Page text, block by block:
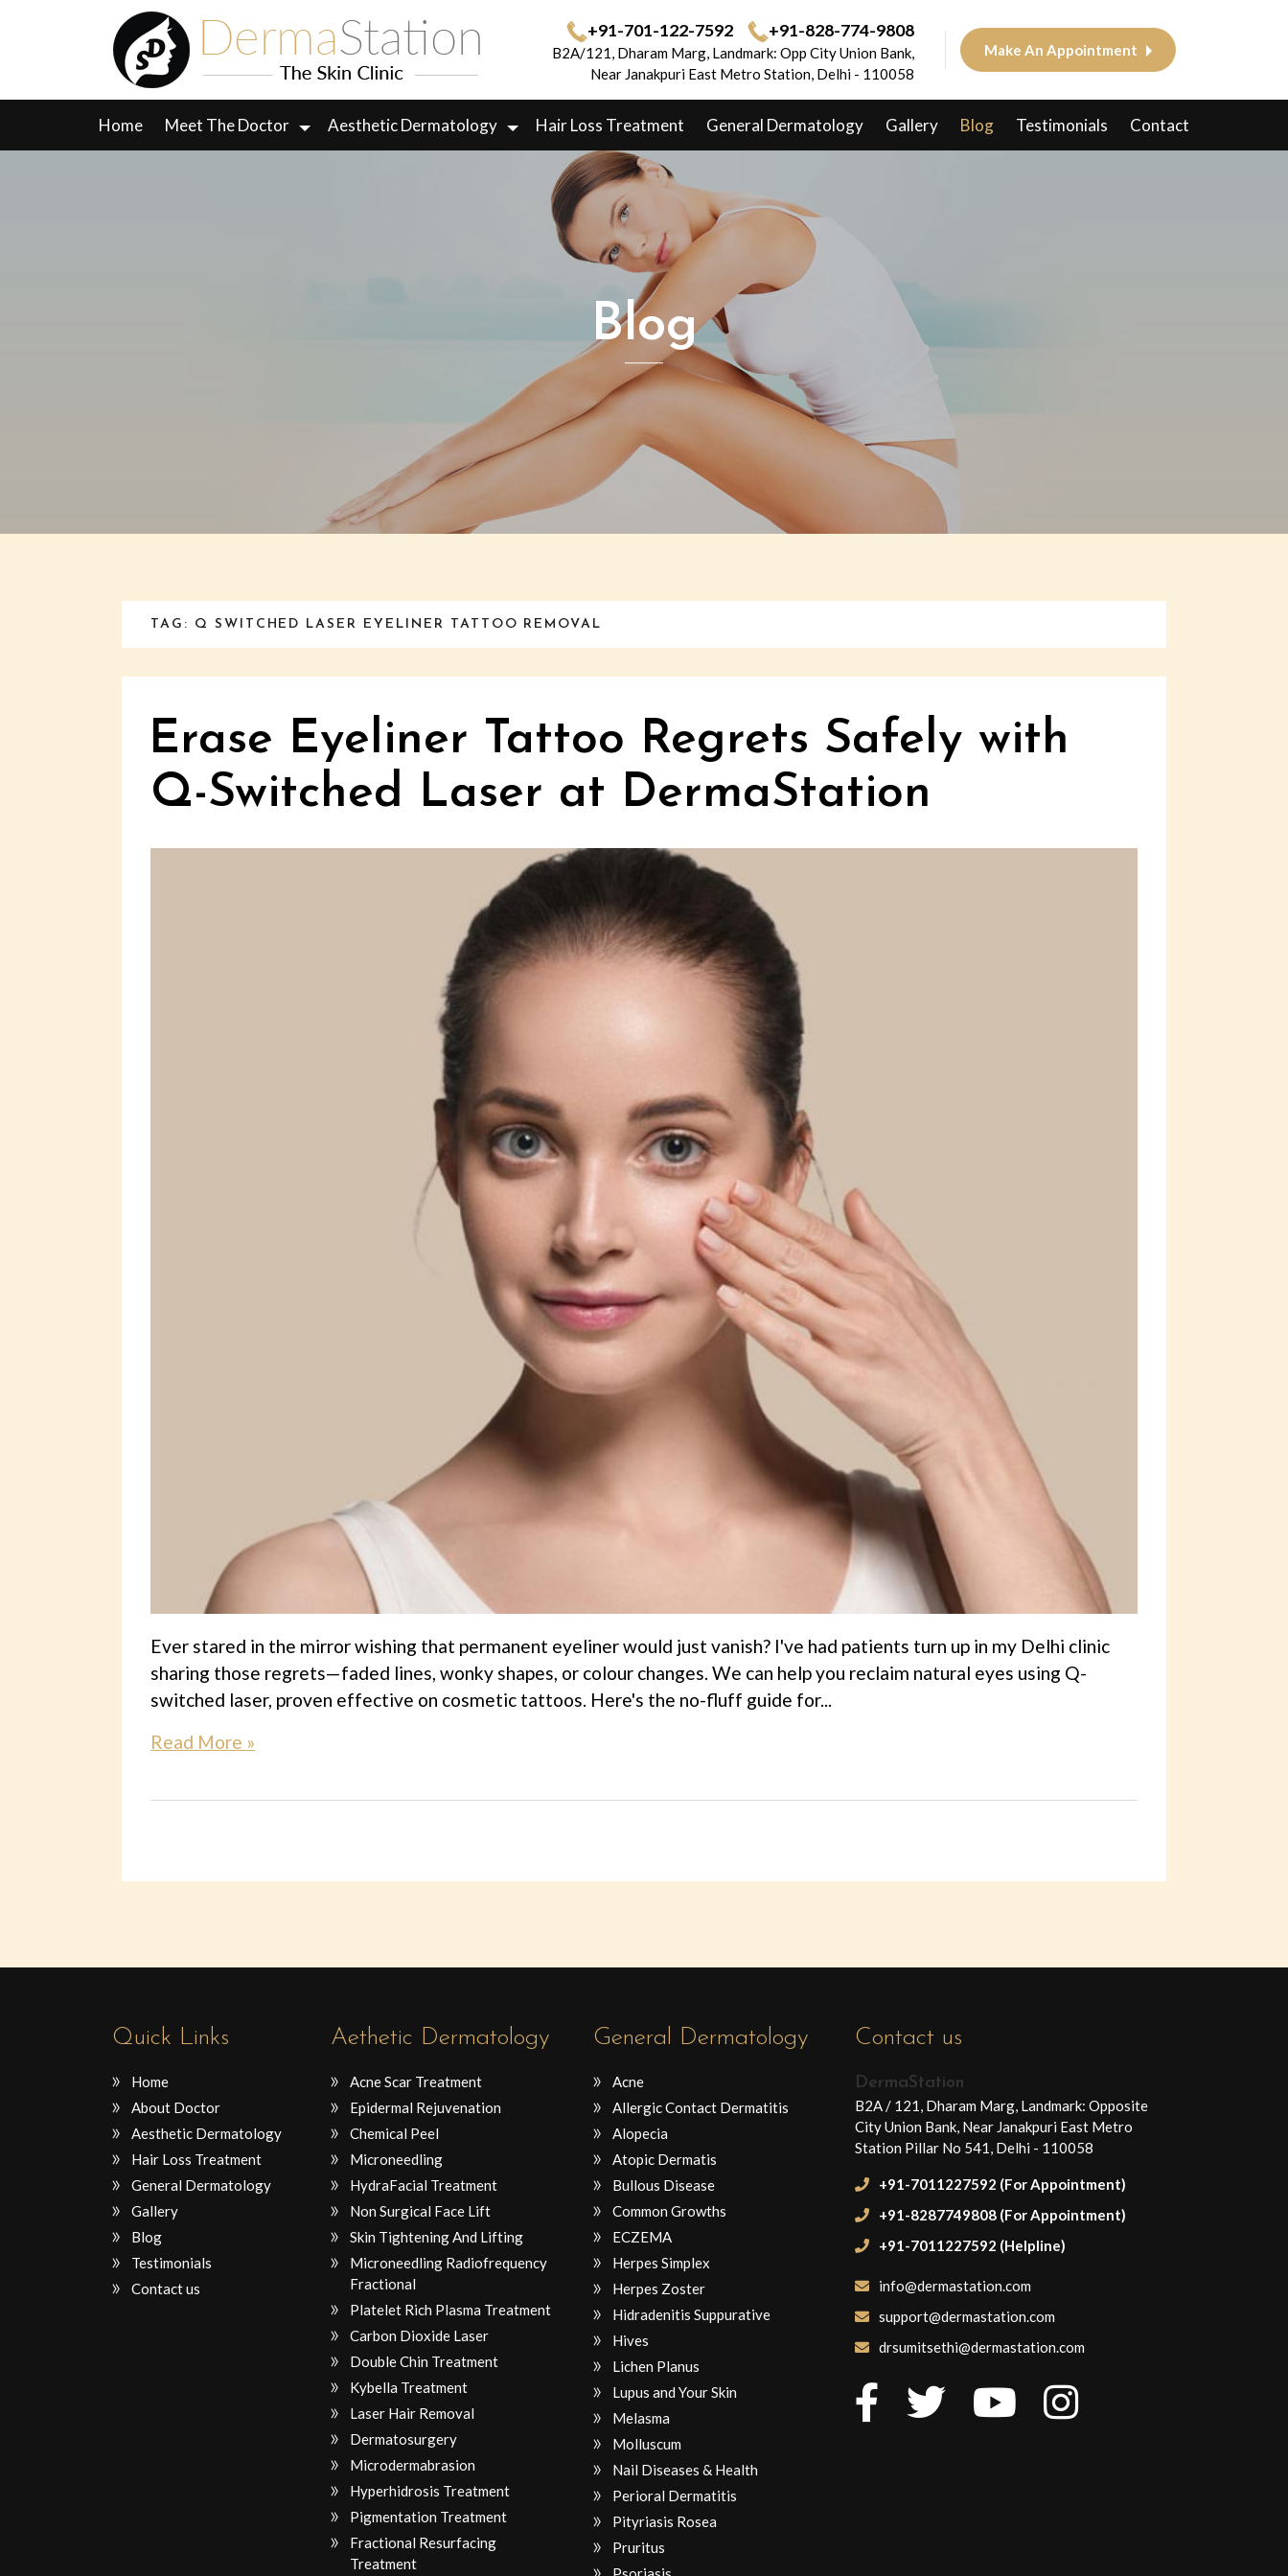
+91-701-122-7592 +91-828-774-9808
B2A/121, Dharam Marg, Landmark: Opp City Union Bank,
Near Janakpuri East Metro Station, Delhi - 110058
Make An Appointment
Home Meet The Doctor Aesthetic Dermatology Hair Loss Treatment General Dermatology Gallery Blog Testimonials Contact
Blog
TAG: Q SWITCHED LASER EYELINER TATTOO REMOVAL
Erase Eyeliner Tattoo Regrets Safely with
Q-Switched Laser at DermaStation
Ever stared in the mirror wishing that permanent eyeliner would just vanish? I've had patients turn up in my Delhi clinic
sharing those regrets—faded lines, wonky shapes, or colour changes. We can help you reclaim natural eyes using Q-
switched laser, proven effective on cosmetic tattoos. Here's the no-fluff guide for...
Read More »
Quick Links
Home
About Doctor
Aesthetic Dermatology
Hair Loss Treatment
General Dermatology
Gallery
Blog
Testimonials
Contact us
Aethetic Dermatology
Acne Scar Treatment
Epidermal Rejuvenation
Chemical Peel
Microneedling
HydraFacial Treatment
Non Surgical Face Lift
Skin Tightening And Lifting
Microneedling Radiofrequency
Fractional
Platelet Rich Plasma Treatment
Carbon Dioxide Laser
Double Chin Treatment
Kybella Treatment
Laser Hair Removal
Dermatosurgery
Microdermabrasion
Hyperhidrosis Treatment
Pigmentation Treatment
Fractional Resurfacing
Treatment
General Dermatology
Acne
Allergic Contact Dermatitis
Alopecia
Atopic Dermatis
Bullous Disease
Common Growths
ECZEMA
Herpes Simplex
Herpes Zoster
Hidradenitis Suppurative
Hives
Lichen Planus
Lupus and Your Skin
Melasma
Molluscum
Nail Diseases & Health
Perioral Dermatitis
Pityriasis Rosea
Pruritus
Contact us
DermaStation
B2A / 121, Dharam Marg, Landmark: Opposite
City Union Bank, Near Janakpuri East Metro
Station Pillar No 541, Delhi - 110058
+91-7011227592 (For Appointment)
+91-8287749808 (For Appointment)
+91-7011227592 (Helpline)
info@dermastation.com
support@dermastation.com
drsumitsethi@dermastation.com